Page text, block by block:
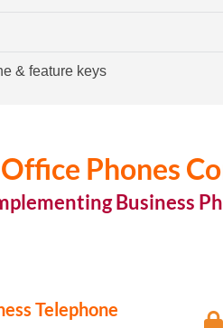
& feature keys
Phones
Business
Telephone